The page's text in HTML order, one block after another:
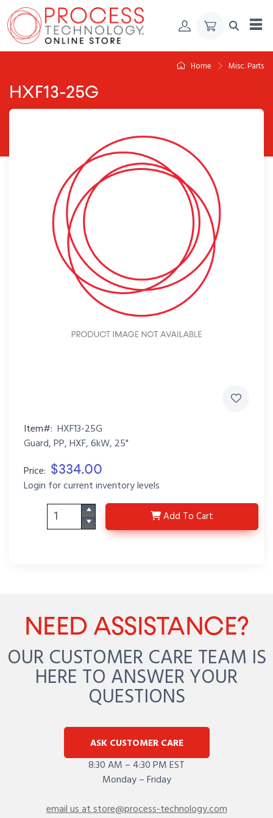
Skip to Content
Home Misc. Parts
HXF13-25G
Item#: HXF13-25G
Guard, PP, HXF, 6kW, 25"
Price: $334.00
Login for current inventory levels
Add HXF13-25G
To Cart
NEED ASSISTANCE?
OUR CUSTOMER CARE TEAM IS
HERE TO ANSWER YOUR
QUESTIONS
ASK CUSTOMER CARE
8:30 AM – 4:30 PM EST
Monday – Friday
email us at store@process-technology.com